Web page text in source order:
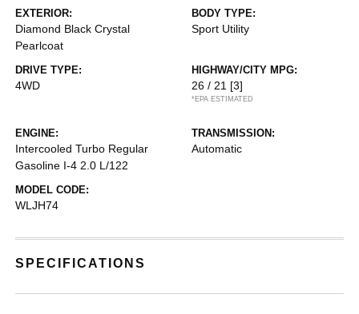
EXTERIOR:
Diamond Black Crystal
Pearlcoat
BODY TYPE:
Sport Utility
DRIVE TYPE:
4WD
HIGHWAY/CITY MPG:
26 / 21 [3]
*EPA ESTIMATED
ENGINE:
Intercooled Turbo Regular
Gasoline I-4 2.0 L/122
TRANSMISSION:
Automatic
MODEL CODE:
WLJH74
SPECIFICATIONS